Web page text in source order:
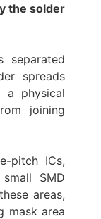
the solder
separated
spreads
a physical
joining
pitch ICs,
SMD
areas,
mask area